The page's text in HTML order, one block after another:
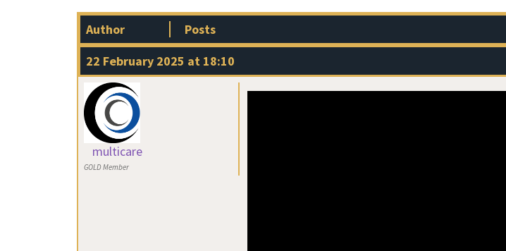
Author
Posts
22 February 2025 at 18:10
multicare
GOLD Member